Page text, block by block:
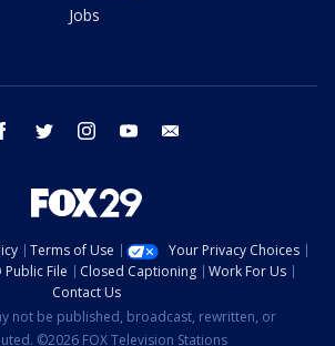
Jobs
facebook twitter instagram youtube
Terms of Use
Your Privacy Choices
Public File Closed Captioning
Work For Us
Contact Us
not be published, broadcast, rewritten, or
©2026 FOX Television Stations